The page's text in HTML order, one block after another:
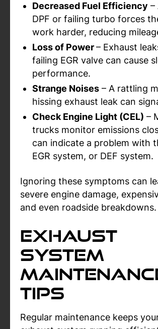
Decreased Fuel Efficiency –
DPF or failing turbo forces
work harder, reducing
Loss of Power– Exhaust
failing EGR valve can cause
performance.
Strange Noises – A rattling
hissing exhaust leak can
Check Engine Light (CEL) –
trucks monitor emissions
can indicate a problem with
EGR system, or DEF system.
Ignoring these symptoms can
severe engine damage,
and even roadside breakdowns.
Exhaust
System
Tips
Regular maintenance keeps